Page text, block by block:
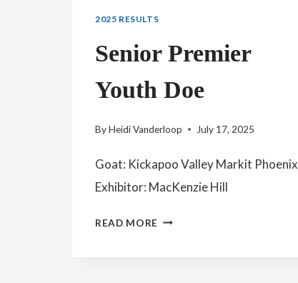
2025 RESULTS
Senior Premier
Youth Doe
ByHeidi Vanderloop July 17, 2025
Goat: Kickapoo Valley Markit Phoenix
Exhibitor: MacKenzie Hill
READ MORE SENIOR